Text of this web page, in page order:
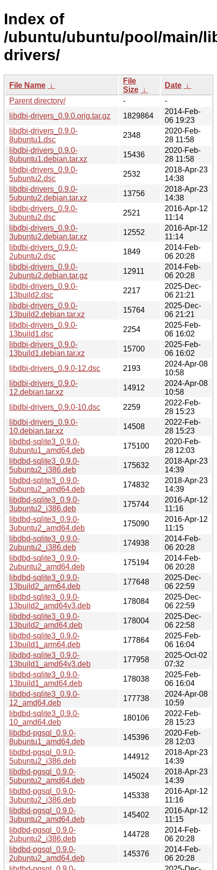
Index of
/ubuntu/ubuntu/pool/main/
drivers/
File Name ↓
File
Size ↓
Date ↓
Parent directory/
-
-
libdbi-drivers_0.9.0.orig.tar.gz
1829864
2014-Feb-
06 19:23
libdbi-drivers_0.9.0-
8ubuntu1.dsc
2348
2020-Feb-
28 11:58
libdbi-drivers_0.9.0-
8ubuntu1.debian.tar.xz
15436
2020-Feb-
28 11:58
libdbi-drivers_0.9.0-
5ubuntu2.dsc
2532
2018-Apr-23
14:38
libdbi-drivers_0.9.0-
5ubuntu2.debian.tar.xz
13756
2018-Apr-23
14:38
libdbi-drivers_0.9.0-
3ubuntu2.dsc
2521
2016-Apr-12
11:14
libdbi-drivers_0.9.0-
3ubuntu2.debian.tar.xz
12552
2016-Apr-12
11:14
libdbi-drivers_0.9.0-
2ubuntu2.dsc
1849
2014-Feb-
06 20:28
libdbi-drivers_0.9.0-
2ubuntu2.debian.tar.gz
12911
2014-Feb-
06 20:28
libdbi-drivers_0.9.0-
13build2.dsc
2217
2025-Dec-
06 21:21
libdbi-drivers_0.9.0-
13build2.debian.tar.xz
15764
2025-Dec-
06 21:21
libdbi-drivers_0.9.0-
13build1.dsc
2254
2025-Feb-
06 16:02
libdbi-drivers_0.9.0-
13build1.debian.tar.xz
15700
2025-Feb-
06 16:02
libdbi-drivers_0.9.0-12.dsc
2193
2024-Apr-08
10:58
libdbi-drivers_0.9.0-
12.debian.tar.xz
14912
2024-Apr-08
10:58
libdbi-drivers_0.9.0-10.dsc
2259
2022-Feb-
28 15:23
libdbi-drivers_0.9.0-
10.debian.tar.xz
14508
2022-Feb-
28 15:23
libdbd-sqlite3_0.9.0-
8ubuntu1_amd64.deb
175100
2020-Feb-
28 12:03
libdbd-sqlite3_0.9.0-
5ubuntu2_i386.deb
175632
2018-Apr-23
14:39
libdbd-sqlite3_0.9.0-
5ubuntu2_amd64.deb
174832
2018-Apr-23
14:39
libdbd-sqlite3_0.9.0-
3ubuntu2_i386.deb
175744
2016-Apr-12
11:16
libdbd-sqlite3_0.9.0-
3ubuntu2_amd64.deb
175090
2016-Apr-12
11:15
libdbd-sqlite3_0.9.0-
2ubuntu2_i386.deb
174938
2014-Feb-
06 20:28
libdbd-sqlite3_0.9.0-
2ubuntu2_amd64.deb
175194
2014-Feb-
06 20:28
libdbd-sqlite3_0.9.0-
13build2_arm64.deb
177648
2025-Dec-
06 22:59
libdbd-sqlite3_0.9.0-
13build2_amd64v3.deb
178084
2025-Dec-
06 22:59
libdbd-sqlite3_0.9.0-
13build2_amd64.deb
178004
2025-Dec-
06 22:58
libdbd-sqlite3_0.9.0-
13build1_arm64.deb
177864
2025-Feb-
06 16:04
libdbd-sqlite3_0.9.0-
13build1_amd64v3.deb
177958
2025-Oct-02
07:32
libdbd-sqlite3_0.9.0-
13build1_amd64.deb
178038
2025-Feb-
06 16:04
libdbd-sqlite3_0.9.0-
12_amd64.deb
177738
2024-Apr-08
10:59
libdbd-sqlite3_0.9.0-
10_amd64.deb
180106
2022-Feb-
28 15:23
libdbd-pgsql_0.9.0-
8ubuntu1_amd64.deb
145396
2020-Feb-
28 12:03
libdbd-pgsql_0.9.0-
5ubuntu2_i386.deb
144912
2018-Apr-23
14:39
libdbd-pgsql_0.9.0-
5ubuntu2_amd64.deb
145024
2018-Apr-23
14:39
libdbd-pgsql_0.9.0-
3ubuntu2_i386.deb
145338
2016-Apr-12
11:16
libdbd-pgsql_0.9.0-
3ubuntu2_amd64.deb
145402
2016-Apr-12
11:15
libdbd-pgsql_0.9.0-
2ubuntu2_i386.deb
144728
2014-Feb-
06 20:28
libdbd-pgsql_0.9.0-
2ubuntu2_amd64.deb
145376
2014-Feb-
06 20:28